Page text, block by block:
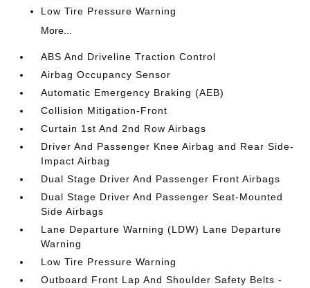
Low Tire Pressure Warning
More...
ABS And Driveline Traction Control
Airbag Occupancy Sensor
Automatic Emergency Braking (AEB)
Collision Mitigation-Front
Curtain 1st And 2nd Row Airbags
Driver And Passenger Knee Airbag and Rear Side-
Impact Airbag
Dual Stage Driver And Passenger Front Airbags
Dual Stage Driver And Passenger Seat-Mounted
Side Airbags
Lane Departure Warning (LDW) Lane Departure
Warning
Low Tire Pressure Warning
Outboard Front Lap And Shoulder Safety Belts -